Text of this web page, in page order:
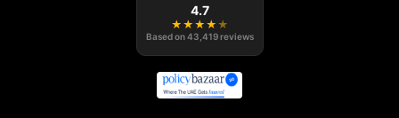
4.7
★ ★ ★ ★ ★
Based on43,419 reviews